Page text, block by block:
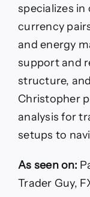
specializes
currency
and energy
support and
structure,
Christopher
analysis for
setups to
As seen on:
Trader Guy,